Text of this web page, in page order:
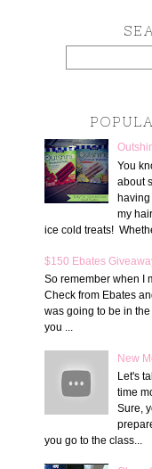
You
about
having
my
ice cold treats!
$150 Ebates
So remember when I
Check from Ebates
was going to be in
you ...
New
Let's
time
Sure,
you go to the class...